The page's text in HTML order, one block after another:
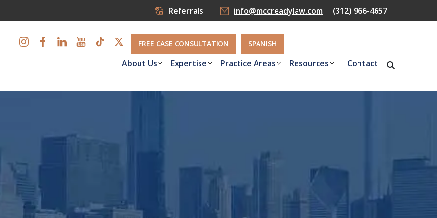
Referrals info@mccreadylaw.com (312) 966-4657
FREE CASE CONSULTATION SPANISH
About Us Expertise Practice Areas Resources Contact